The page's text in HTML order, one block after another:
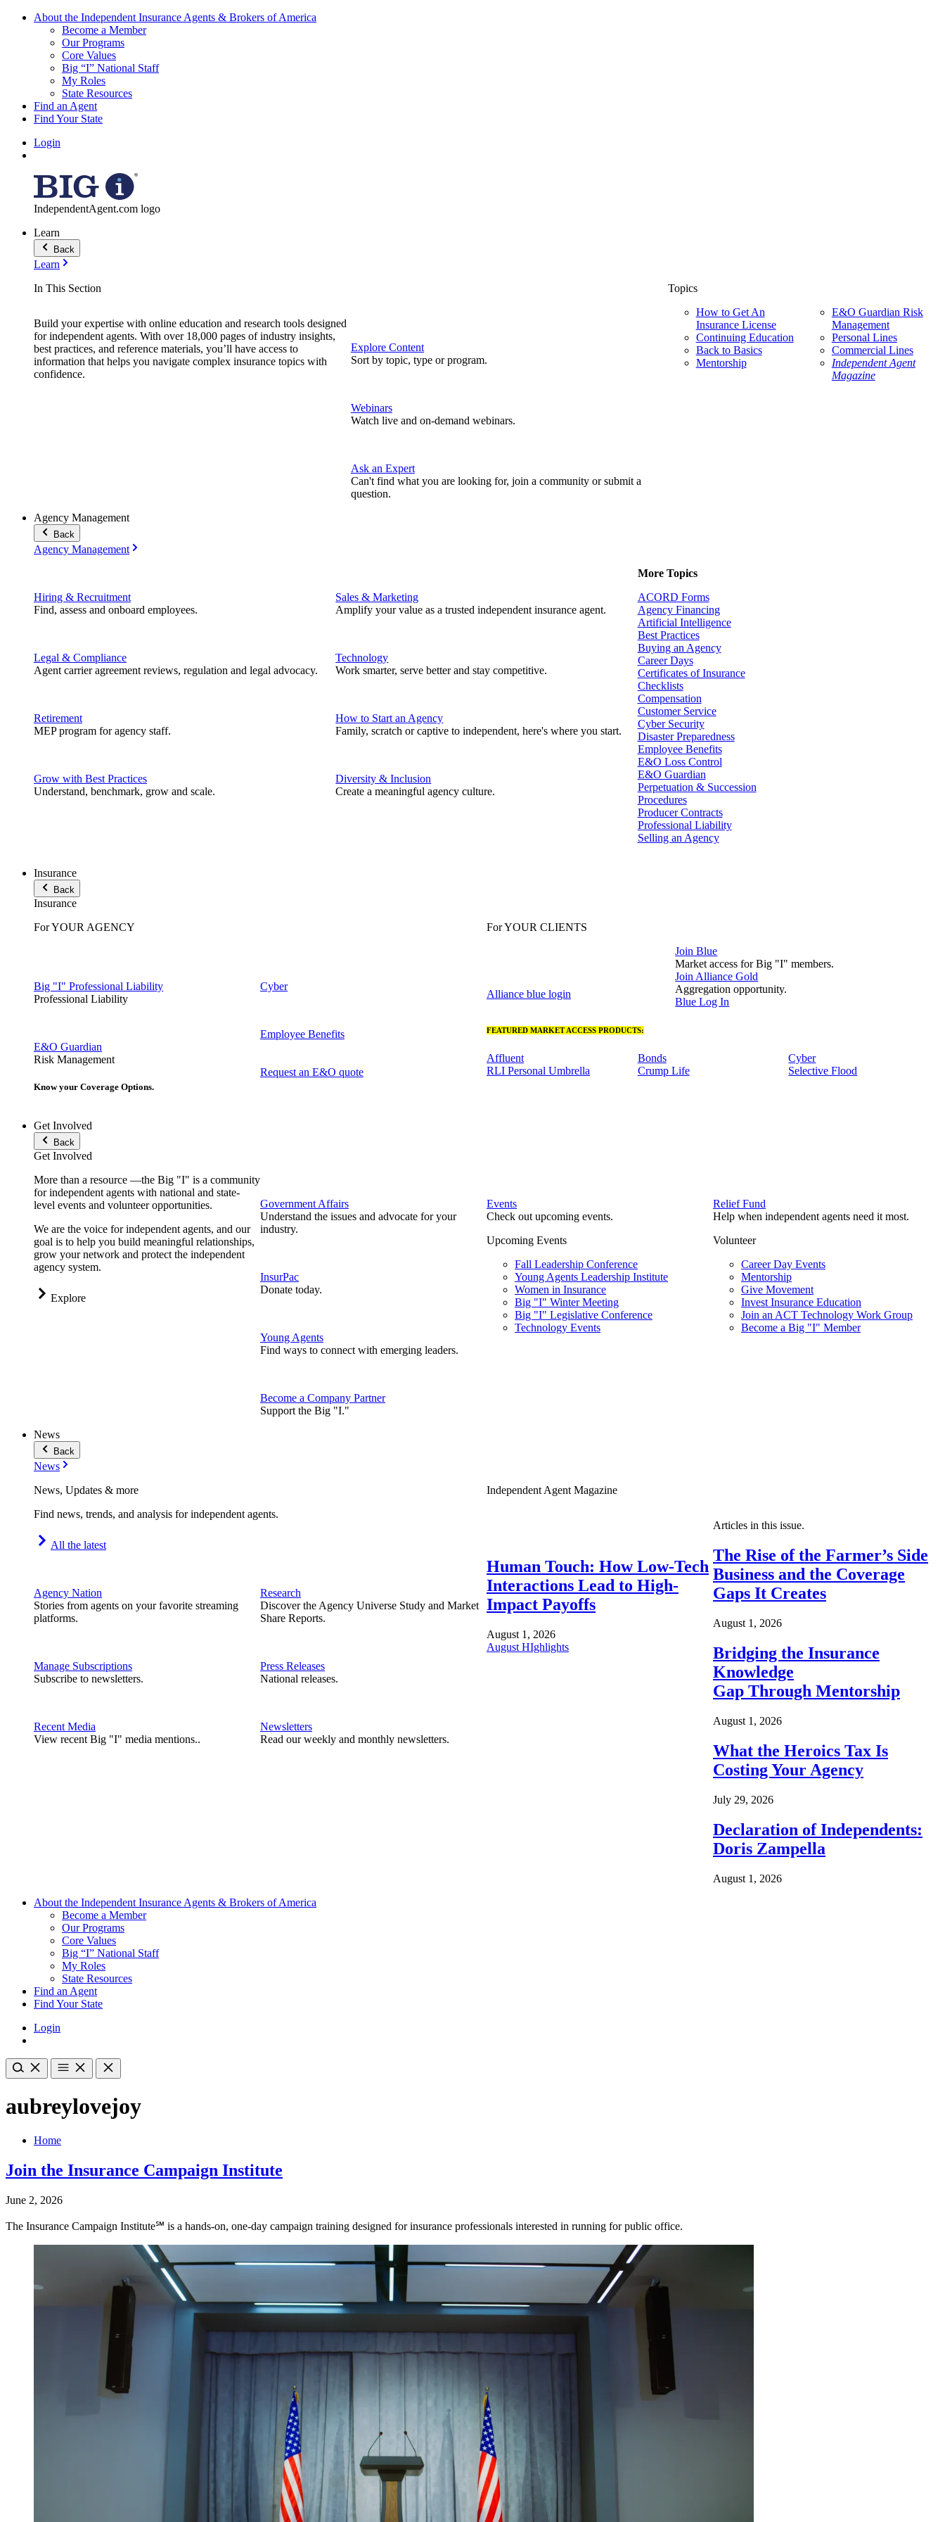
About the Independent Insurance Agents & Brokers of America
Become a Member
Our Programs
Core Values
Big “I” National Staff
My Roles
State Resources
Find an Agent
Find Your State
Login
IndependentAgent.com logo
Learn
Back
Learn
In This Section
Build your expertise with online education and research tools designed
for independent agents. With over 18,000 pages of industry insights,
best practices, and reference materials, you’ll have access to
information that helps you navigate complex insurance topics with
confidence.
Explore Content
Sort by topic, type or program.
Webinars
Watch live and on-demand webinars.
Ask an Expert
Can't find what you are looking for, join a community or submit a
question.
Topics
How to Get An
Insurance License
Continuing Education
Back to Basics
Mentorship
E&O Guardian Risk
Management
Personal Lines
Commercial Lines
Independent Agent
Magazine
Agency Management
Back
Agency Management
Hiring & Recruitment
Find, assess and onboard employees.
Legal & Compliance
Agent carrier agreement reviews, regulation and legal advocacy.
Retirement
MEP program for agency staff.
Grow with Best Practices
Understand, benchmark, grow and scale.
Sales & Marketing
Amplify your value as a trusted independent insurance agent.
Technology
Work smarter, serve better and stay competitive.
How to Start an Agency
Family, scratch or captive to independent, here's where you start.
Diversity & Inclusion
Create a meaningful agency culture.
More Topics
ACORD Forms
Agency Financing
Artificial Intelligence
Best Practices
Buying an Agency
Career Days
Certificates of Insurance
Checklists
Compensation
Customer Service
Cyber Security
Disaster Preparedness
Employee Benefits
E&O Loss Control
E&O Guardian
Perpetuation & Succession
Procedures
Producer Contracts
Professional Liability
Selling an Agency
Insurance
Back
Insurance
For YOUR AGENCY
Big "I" Professional Liability
Professional Liability
E&O Guardian
Risk Management
Cyber
Employee Benefits
Know your Coverage Options.
Request an E&O quote
For YOUR CLIENTS
Alliance blue login
Join Blue
Market access for Big "I" members.
Join Alliance Gold
Aggregation opportunity.
Blue Log In
FEATURED MARKET ACCESS PRODUCTS:
Affluent
RLI Personal Umbrella
Bonds
Crump Life
Cyber
Selective Flood
Get Involved
Back
Get Involved
More than a resource —the Big "I" is a community
for independent agents with national and state-
level events and volunteer opportunities.
We are the voice for independent agents, and our
goal is to help you build meaningful relationships,
grow your network and protect the independent
agency system.
Explore
Government Affairs
Understand the issues and advocate for your
industry.
InsurPac
Donate today.
Young Agents
Find ways to connect with emerging leaders.
Become a Company Partner
Support the Big "I."
Events
Check out upcoming events.
Upcoming Events
Fall Leadership Conference
Young Agents Leadership Institute
Women in Insurance
Big "I" Winter Meeting
Big "I" Legislative Conference
Technology Events
Relief Fund
Help when independent agents need it most.
Volunteer
Career Day Events
Mentorship
Give Movement
Invest Insurance Education
Join an ACT Technology Work Group
Become a Big "I" Member
News
Back
News
News, Updates & more
Find news, trends, and analysis for independent agents.
All the latest
Agency Nation
Stories from agents on your favorite streaming
platforms.
Manage Subscriptions
Subscribe to newsletters.
Recent Media
View recent Big "I" media mentions..
Research
Discover the Agency Universe Study and Market
Share Reports.
Press Releases
National releases.
Newsletters
Read our weekly and monthly newsletters.
Independent Agent Magazine
Human Touch: How Low-Tech
Interactions Lead to High-
Impact Payoffs
August 1, 2026
August HIghlights
Articles in this issue.
The Rise of the Farmer’s Side
Business and the Coverage
Gaps It Creates
August 1, 2026
Bridging the Insurance
Knowledge
Gap Through Mentorship
August 1, 2026
What the Heroics Tax Is
Costing Your Agency
July 29, 2026
Declaration of Independents:
Doris Zampella
August 1, 2026
About the Independent Insurance Agents & Brokers of America
Become a Member
Our Programs
Core Values
Big “I” National Staff
My Roles
State Resources
Find an Agent
Find Your State
Login
aubreylovejoy
Home
Join the Insurance Campaign Institute
June 2, 2026
The Insurance Campaign Institute℠ is a hands-on, one-day campaign training designed for insurance professionals interested in running for public office.